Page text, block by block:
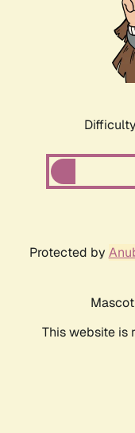
Protected by
This website is